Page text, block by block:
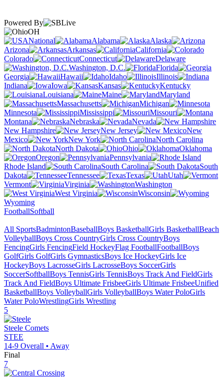
Powered By
OH
National
Alabama
Alaska
Arizona
Arkansas
California
Colorado
Connecticut
Delaware
Washington, D.C.
Florida
Georgia
Hawaii Idaho
Illinois
Indiana
Iowa Kansas
Kentucky
Louisiana
Maine
Maryland
Massachusetts
Michigan
Minnesota
Mississippi
Missouri
Montana
Nebraska
Nevada
New Hampshire
New Jersey
New
Mexico
New York
North Carolina
North Dakota
Ohio
Oklahoma
Oregon
Pennsylvania
Rhode Island
South Carolina
South
Dakota
Tennessee Texas
Utah
Vermont
Virginia
Washington
West Virginia
Wisconsin
Wyoming
FootballSoftball
All SportsBadmintonBaseballBoys BasketballGirls BasketballBeach
VolleyballBoys Cross CountryGirls Cross CountryBoys
FencingGirls FencingField HockeyFlag FootballFootballBoys
GolfGirls GolfGirls GymnasticsBoys Ice HockeyGirls Ice
HockeyBoys LacrosseGirls LacrosseBoys SoccerGirls
SoccerSoftballBoys TennisGirls TennisBoys Track And FieldGirls
Track And FieldBoys Ultimate FrisbeeGirls Ultimate FrisbeeUnified
BasketballBoys VolleyballGirls VolleyballBoys Water PoloGirls
Water PoloWrestlingGirls Wrestling
5
Steele Comets
STEE
14-9 Overall • Away
Final
7